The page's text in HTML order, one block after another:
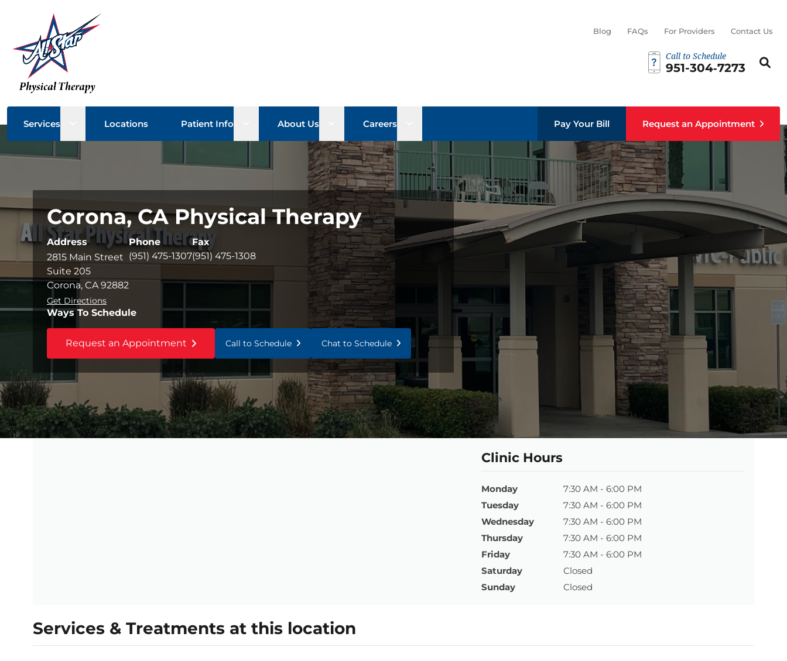
Blog FAQs For Providers Contact Us
Call to Schedule
951-304‑7273
Search
Services Open sub menu
Locations Patient Info Open sub menu
About Us Open sub menu
Careers Pay Your Bill Request an Appointment
Corona, CA Physical Therapy
Address
2815 Main Street
Suite 205
Corona, CA 92882
Get Directions
Phone
(951) 475-1307
Fax
(951) 475-1308
Ways To Schedule
Request an Appointment Call to Schedule Chat to Schedule
Clinic Hours
Monday
7:30 AM - 6:00 PM
Tuesday
7:30 AM - 6:00 PM
Wednesday
7:30 AM - 6:00 PM
Thursday
7:30 AM - 6:00 PM
Friday
7:30 AM - 6:00 PM
Saturday
Closed
Sunday
Closed
Services & Treatments at this location